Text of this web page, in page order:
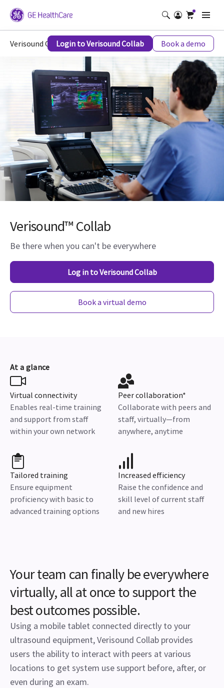
Verisound CollabLogin to Verisound Collab Book a demo
Verisound™ Collab
Be there when you can't be everywhere
Log in to Verisound Collab
Book a virtual demo
At a glance
Virtual connectivity
Enables real-time training
and support from staff
within your own network
Peer collaboration*
Collaborate with peers and
staff, virtually—from
anywhere, anytime
Tailored training
Ensure equipment
proficiency with basic to
advanced training options
Increased efficiency
Raise the confidence and
skill level of current staff
and new hires
Your team can finally be everywhere
virtually, all at once to support the
best outcomes possible.
Using a mobile tablet connected directly to your
ultrasound equipment, Verisound Collab provides
users the ability to interact with peers at various
locations to get system use support before, after, or
even during an exam.